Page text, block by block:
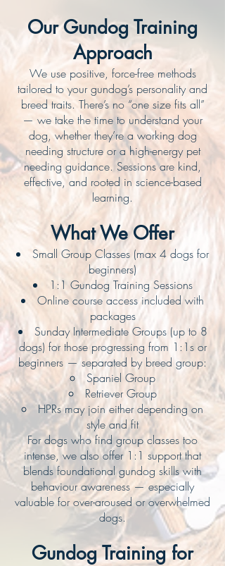
Our Gundog Training
Approach
We use positive, force-free methods
tailored to your gundog’s personality and
breed traits. There’s no “one size fits all”
— we take the time to understand your
dog, whether they’re a working dog
needing structure or a high-energy pet
needing guidance. Sessions are kind,
effective, and rooted in science-based
learning.
What We Offer
Small Group Classes (max 4 dogs for
beginners)
1:1 Gundog Training Sessions
Online course access included with
packages
Sunday Intermediate Groups (up to 8
dogs) for those progressing from 1:1s or
beginners — separated by breed group:
Spaniel Group
Retriever Group
HPRs may join either depending on
style and fit
For dogs who find group classes too
intense, we also offer 1:1 support that
blends foundational gundog skills with
behaviour awareness — especially
valuable for over-aroused or overwhelmed
dogs.
Gundog Training for